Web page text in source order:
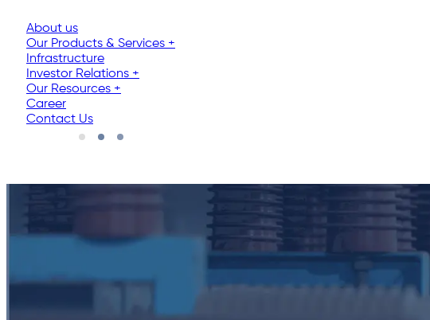
About us
Our Products & Services +
Infrastructure
Investor Relations +
Our Resources +
Career
Contact Us